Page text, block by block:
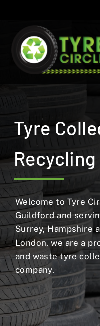
content
Tyre
Welcome to Tyre
Guildford and
Surrey, Hampshire
London, we are a
and waste tyre
company.